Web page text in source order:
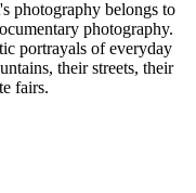
photography belongs to
photography.
portrayals of everyday
their streets, their
fairs.